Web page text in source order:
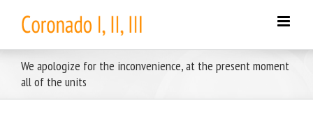
content
We apologize for the inconvenience, at the present moment
all of the units